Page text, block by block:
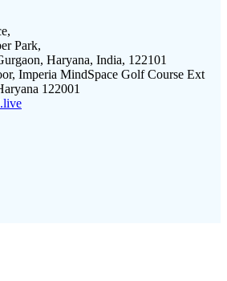
Park,
Haryana, India, 122101
Imperia MindSpace Golf Course Ext
122001